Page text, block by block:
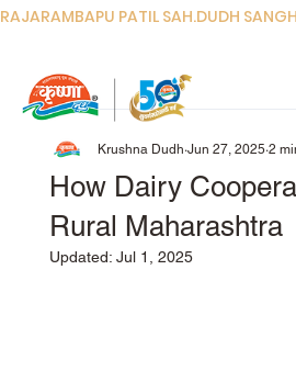
RAJARAMBAPU PATIL SAH.DUDH
How Dairy
Rural Maharashtra
Krushna Dudh Jun 27, 2025 2
Updated: Jul 1, 2025